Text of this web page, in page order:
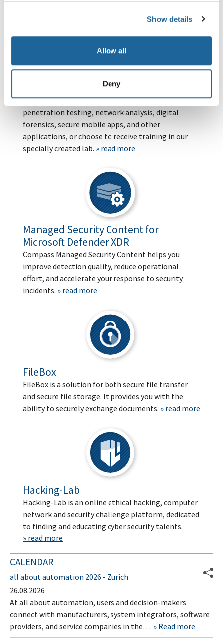
Show details
Allow all
Deny
Benefit from our analysts' knowledge of
penetration testing, network analysis, digital
forensics, secure mobile apps, and other
applications, or choose to receive training in our
specially created lab. » read more
Managed Security Content for
Microsoft Defender XDR
Compass Managed Security Content helps you
improve detection quality, reduce operational
effort, and accelerate your response to security
incidents. » read more
FileBox
FileBox is a solution for both secure file transfer
and secure file storage. It provides you with the
ability to securely exchange documents. » read more
Hacking-Lab
Hacking-Lab is an online ethical hacking, computer
network and security challenge platform, dedicated
to finding and educating cyber security talents.
» read more
CALENDAR
all about automation 2026 - Zurich
26.08.2026
At all about automation, users and decision-makers
connect with manufacturers, system integrators, software
providers, and service companies in the…
Read more